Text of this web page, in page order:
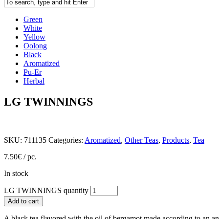
Green
White
Yellow
Oolong
Black
Aromatized
Pu-Er
Herbal
LG TWINNINGS
SKU: 711135 Categories: Aromatized, Other Teas, Products, Tea
7.50€ / pc.
In stock
LG TWINNINGS quantity
Add to cart